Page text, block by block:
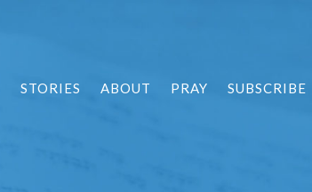
STORIES ABOUT PRAY SUBSCRIBE